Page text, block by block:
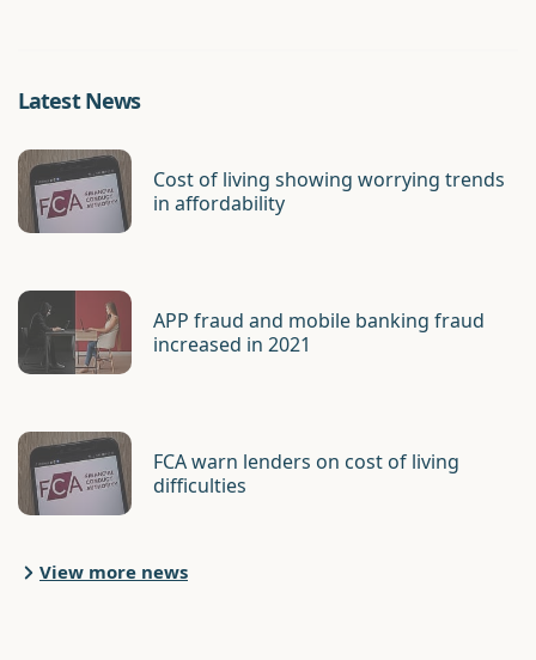
Latest News
Cost of living showing worrying trends
in affordability
APP fraud and mobile banking fraud
increased in 2021
FCA warn lenders on cost of living
difficulties
View more news